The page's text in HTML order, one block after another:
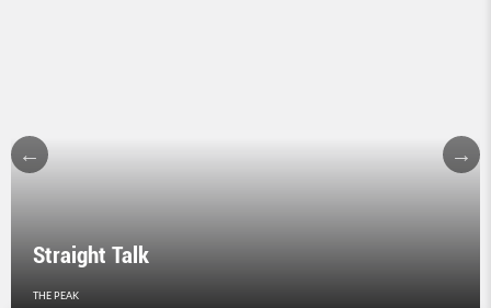
Straight Talk
THE PEAK